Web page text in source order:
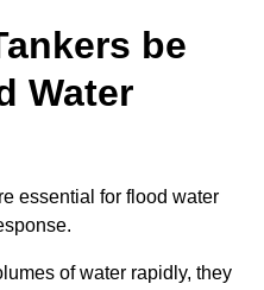
be
Water
essential for flood water
of water rapidly, they